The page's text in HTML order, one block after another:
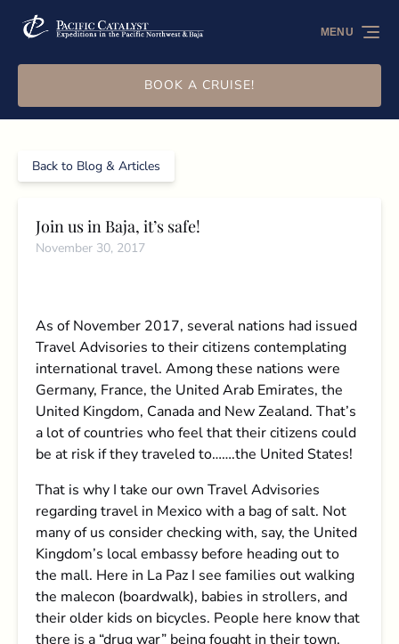
Skip to primary navigation
Skip to content
Skip to footer
BOOK A CRUISE!
MENU
Back to Blog & Articles
Join us in Baja, it’s safe!
November 30, 2017
As of November 2017, several nations had issued
Travel Advisories to their citizens contemplating
international travel. Among these nations were
Germany, France, the United Arab Emirates, the
United Kingdom, Canada and New Zealand. That’s
a lot of countries who feel that their citizens could
be at risk if they traveled to…….the United States!
That is why I take our own Travel Advisories
regarding travel in Mexico with a bag of salt. Not
many of us consider checking with, say, the United
Kingdom’s local embassy before heading out to
the mall. Here in La Paz I see families out walking
the malecon (boardwalk), babies in strollers, and
their older kids on bicycles. People here know that
there is a “drug war” being fought in their town,